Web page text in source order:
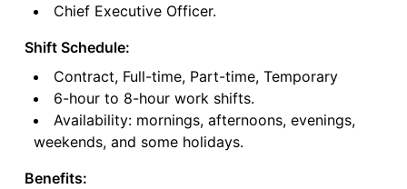
Chief Executive Officer.
Shift Schedule:
Contract, Full-time, Part-time, Temporary
6-hour to 8-hour work shifts.
Availability: mornings, afternoons, evenings,
weekends, and some holidays.
Benefits: